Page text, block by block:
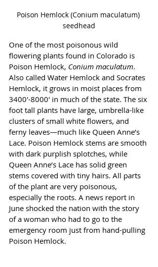
Poison Hemlock (Conium maculatum)
seedhead
One of the most poisonous wild
flowering plants found in Colorado is
Poison Hemlock, Conium maculatum.
Also called Water Hemlock and Socrates
Hemlock, it grows in moist places from
3400'-8000' in much of the state. The six
foot tall plants have large, umbrella-like
clusters of small white flowers, and
ferny leaves—much like Queen Anne’s
Lace. Poison Hemlock stems are smooth
with dark purplish splotches, while
Queen Anne’s Lace has solid green
stems covered with tiny hairs. All parts
of the plant are very poisonous,
especially the roots. A news report in
June shocked the nation with the story
of a woman who had to go to the
emergency room just from hand-pulling
Poison Hemlock.